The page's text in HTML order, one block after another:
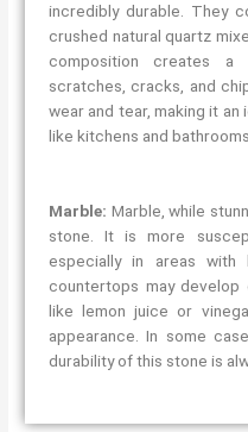
incredibly durable. They
crushed natural quartz
composition creates
scratches, cracks, and
wear and tear, making it
like kitchens and
Marble: Marble, while
stone. It is more
especially in areas with
countertops may
like lemon juice or
appearance. In some
durability of this stone is